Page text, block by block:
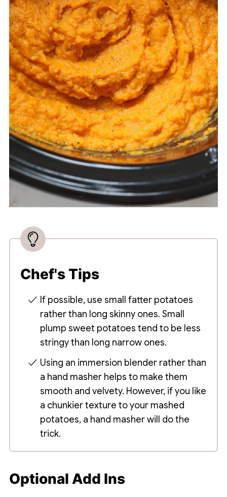
Chef's Tips
If possible, use small fatter potatoes
rather than long skinny ones. Small
plump sweet potatoes tend to be less
stringy than long narrow ones.
Using an immersion blender rather than
a hand masher helps to make them
smooth and velvety. However, if you like
a chunkier texture to your mashed
potatoes, a hand masher will do the
trick.
Optional Add Ins